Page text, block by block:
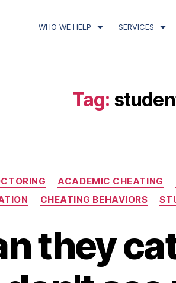
WHO WE HELP SERVICES
Tag:
ACADEMIC CHEATING
CHEATING BEHAVIORS
they